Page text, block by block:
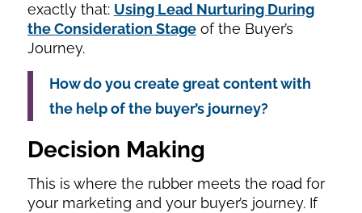
exactly that: Using Lead Nurturing During
the Consideration Stageof the Buyer’s
Journey.
How do you create great content with
the help of the buyer’s journey?
Decision Making
This is where the rubber meets the road for
your marketing and your buyer’s journey. If